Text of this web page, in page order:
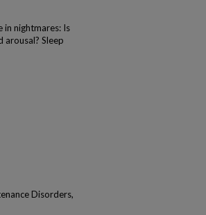
in nightmares: Is
Sleep
Disorders,